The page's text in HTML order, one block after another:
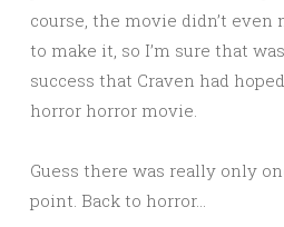
course, the movie didn’t even
to make it, so I’m sure that
success that Craven had
horror horror movie.
Guess there was really only
point. Back to horror…